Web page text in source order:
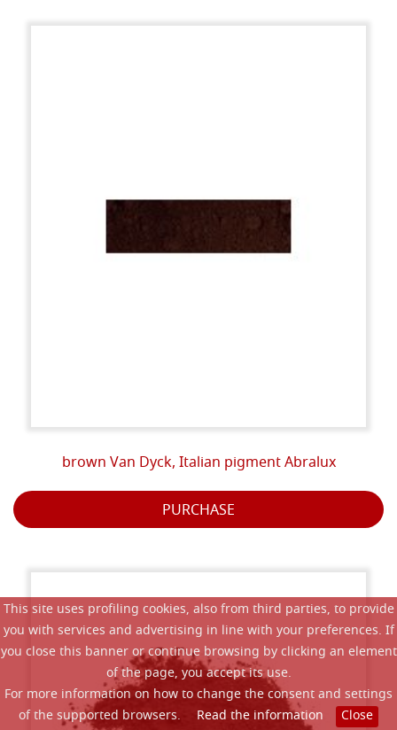
This site uses profiling cookies, also from third parties, to provide
you with services and advertising in line with your preferences. If
you close this banner or continue browsing by clicking an element
of the page, you accept its use.
For more information on how to change the consent and settings
of the supported browsers.
Read the information Close
brown Van Dyck, Italian pigment Abralux
PURCHASE